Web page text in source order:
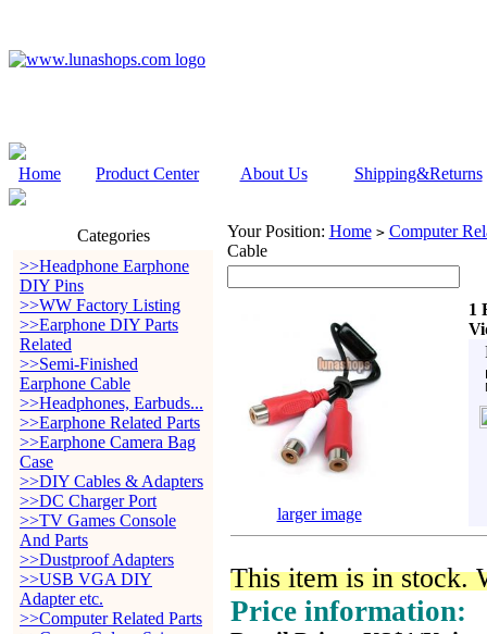
Home Product Center About Us Shipping&Returns
Categories
>>Headphone Earphone
DIY Pins
>>WW Factory Listing
>>Earphone DIY Parts
Related
>>Semi-Finished
Earphone Cable
>>Headphones, Earbuds...
>>Earphone Related Parts
>>Earphone Camera Bag
Case
>>DIY Cables & Adapters
>>DC Charger Port
>>TV Games Console
And Parts
>>Dustproof Adapters
>>USB VGA DIY
Adapter etc.
>>Computer Related Parts
Your Position: Home > Computer
Cable
1
larger image
This item is in stock.
Price information: